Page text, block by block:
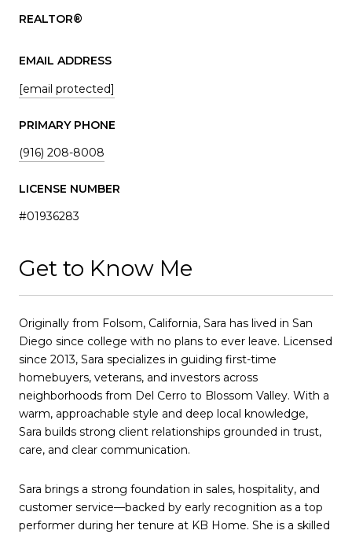
REALTOR®
EMAIL ADDRESS
[email protected]
PRIMARY PHONE
(916) 208-8008
LICENSE NUMBER
#01936283
Get to Know Me
Originally from Folsom, California, Sara has lived in San
Diego since college with no plans to ever leave. Licensed
since 2013, Sara specializes in guiding first-time
homebuyers, veterans, and investors across
neighborhoods from Del Cerro to Blossom Valley. With a
warm, approachable style and deep local knowledge,
Sara builds strong client relationships grounded in trust,
care, and clear communication.
Sara brings a strong foundation in sales, hospitality, and
customer service—backed by early recognition as a top
performer during her tenure at KB Home. She is a skilled